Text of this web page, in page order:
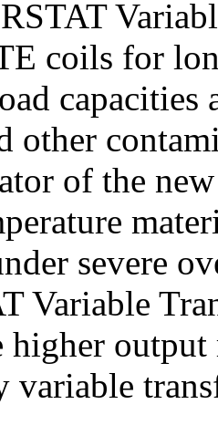
coils for
capacities
other
of the
severe
Variable
variable